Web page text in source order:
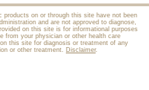
on or through this site have not been
and are not approved to diagnose,
on this site is for informational purposes
from your physician or other health care
this site for diagnosis or treatment of any
or other treatment. Disclaimer.